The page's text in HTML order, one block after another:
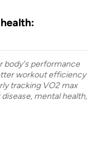
body's performance
workout efficiency
tracking VO2 max
mental health,